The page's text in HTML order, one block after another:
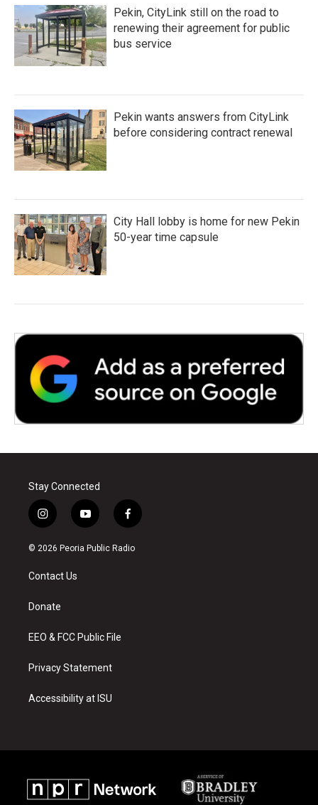
Pekin, CityLink still on the road to
renewing their agreement for public
bus service
Pekin wants answers from CityLink
before considering contract renewal
City Hall lobby is home for new Pekin
50-year time capsule
Stay Connected
i
n
s
a
g
a
y
o
u
f
a
c
© 2026 Peoria Public Radio
Contact Us
Donate
EEO & FCC Public File
Privacy Statement
Accessibility at ISU